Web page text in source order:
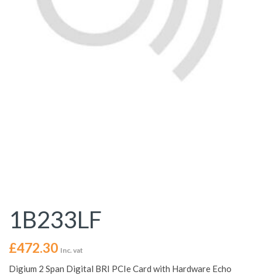
1B233LF
£472.30 Inc. vat
Digium 2 Span Digital BRI PCIe Card with Hardware Echo